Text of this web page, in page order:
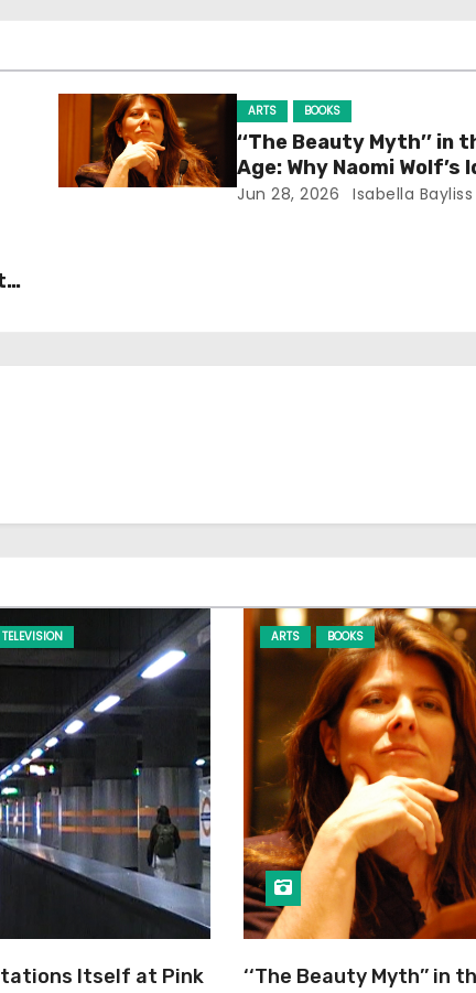
ARTS BOOKS
‘‘The Beauty Myth’’ in
Age: Why Naomi Wolf’s
Still Prevalent
Jun 28, 2026 Isabella Bayliss
Itself at Pink
ARTS BOOKS
‘‘The Beauty Myth’’ in